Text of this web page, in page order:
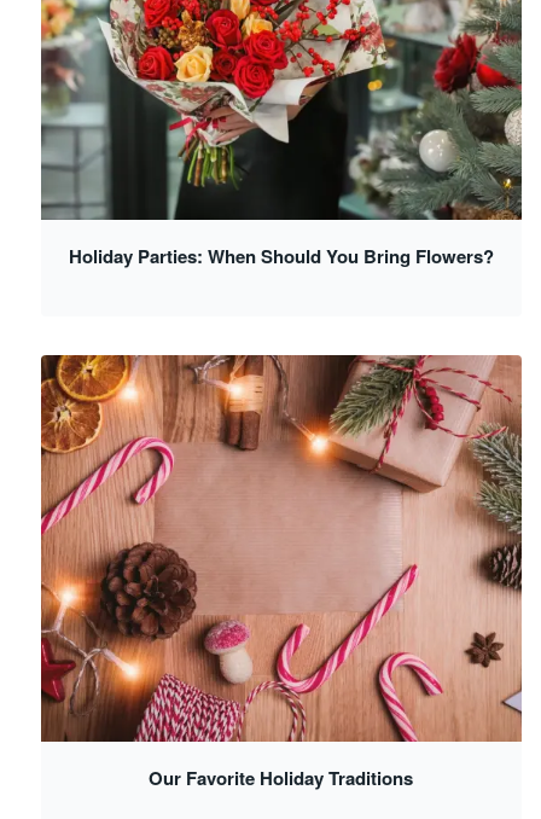
Holiday Parties: When Should You Bring Flowers?
Our Favorite Holiday Traditions